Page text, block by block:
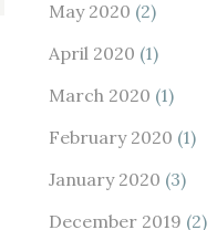
May 2020 (2)
April 2020 (1)
March 2020 (1)
February 2020 (1)
January 2020 (3)
December 2019 (2)